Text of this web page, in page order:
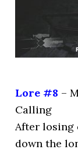
Lore #8 –
Calling
After losing
down the